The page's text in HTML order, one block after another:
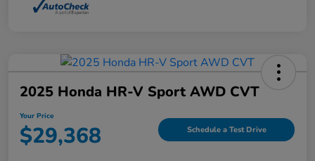
2025 Honda HR-V Sport AWD CVT
Your Price
$29,368 Schedule a Test Drive